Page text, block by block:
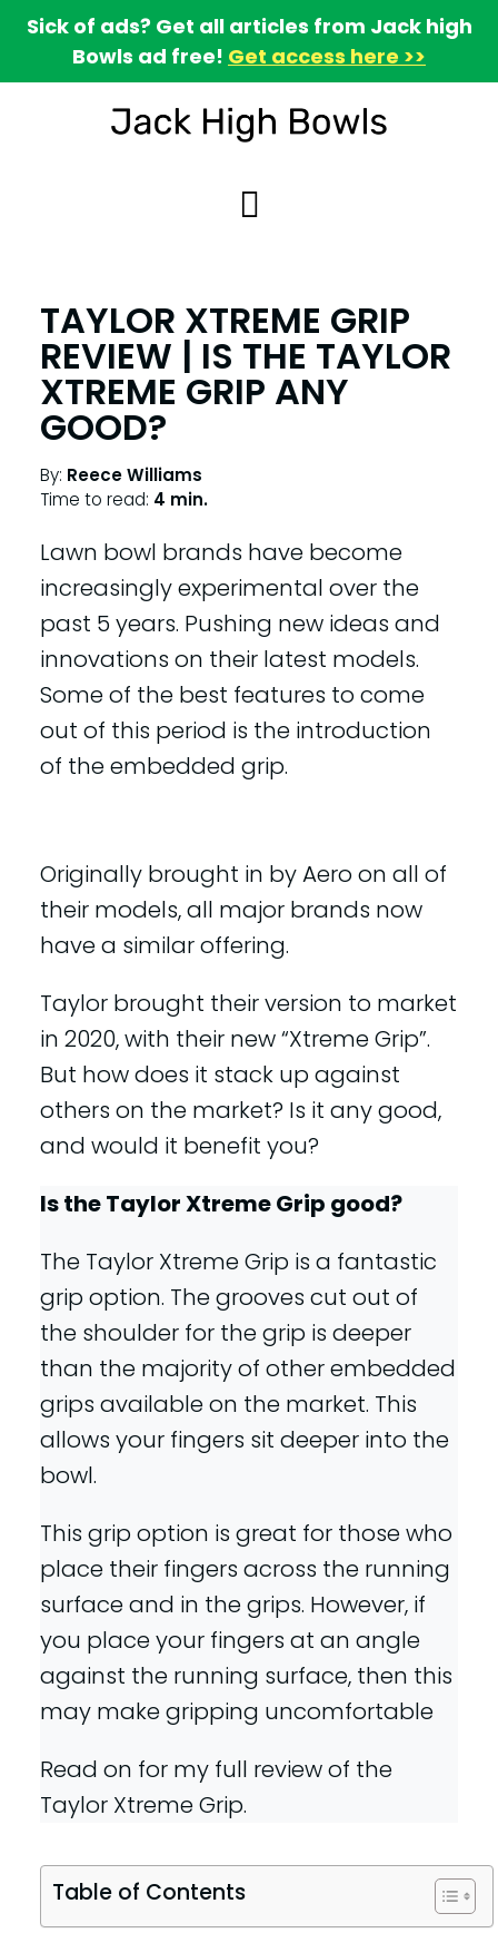
Sick of ads? Get all articles from Jack high
Bowls ad free! Get access here >>
TAYLOR XTREME GRIP
REVIEW | IS THE TAYLOR
XTREME GRIP ANY
GOOD?
By: Reece Williams
Time to read: 4 min.
Lawn bowl brands have become
increasingly experimental over the
past 5 years. Pushing new ideas and
innovations on their latest models.
Some of the best features to come
out of this period is the introduction
of the embedded grip.
Originally brought in by Aero on all of
their models, all major brands now
have a similar offering.
Taylor brought their version to market
in 2020, with their new “Xtreme Grip”.
But how does it stack up against
others on the market? Is it any good,
and would it benefit you?
Is the Taylor Xtreme Grip good?
The Taylor Xtreme Grip is a fantastic
grip option. The grooves cut out of
the shoulder for the grip is deeper
than the majority of other embedded
grips available on the market. This
allows your fingers sit deeper into the
bowl.
This grip option is great for those who
place their fingers across the running
surface and in the grips. However, if
you place your fingers at an angle
against the running surface, then this
may make gripping uncomfortable
Read on for my full review of the
Taylor Xtreme Grip.
Table of Contents